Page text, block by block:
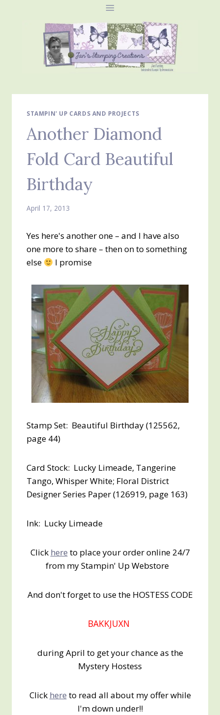
STAMPIN' UP CARDS AND PROJECTS
Another Diamond
Fold Card Beautiful
Birthday
April 17, 2013
Yes here's another one – and I have also
one more to share – then on to something
else
I promise
Stamp Set: Beautiful Birthday (125562,
page 44)
Card Stock: Lucky Limeade, Tangerine
Tango, Whisper White; Floral District
Designer Series Paper (126919, page 163)
Ink: Lucky Limeade
Click here to place your order online 24/7
from my Stampin' Up Webstore
And don't forget to use the HOSTESS CODE
BAKKJUXN
during April to get your chance as the
Mystery Hostess
Click here to read all about my offer while
I'm down under!!